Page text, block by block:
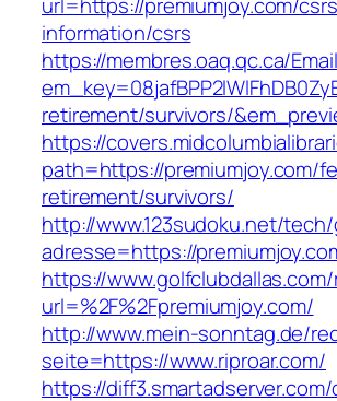
information/csrs
https://membres.oaq.qc.ca/
retirement/survivors/
https://
path=https://premiumjoy.com/
retirement/survivors/
http://www.123sudoku.net/
adresse=https://
https://
url=%2F%2Fpremiumjoy.com/
http://www.mein-sonntag.de/
seite=https://www.riproar.com/
https://